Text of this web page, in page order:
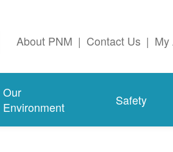
About PNM | Contact Us | My
Our
Environment
Safety